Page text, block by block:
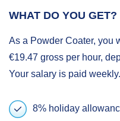
WHAT DO YOU GET?
As a Powder Coater, you
€19.47 gross per hour,
Your salary is paid
8% holiday